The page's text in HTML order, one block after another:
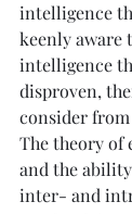
intelligence
keenly aware
intelligence
disproven,
consider
The theory
and the
inter- and